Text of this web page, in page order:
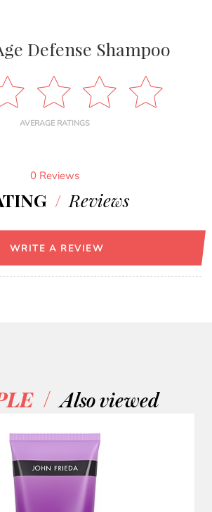
Defense Shampoo
AVERAGE RATINGS
0 Reviews
/ Reviews
WRITE A REVIEW
/ Also viewed